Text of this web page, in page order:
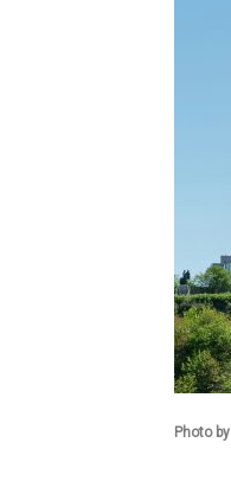
Photo by